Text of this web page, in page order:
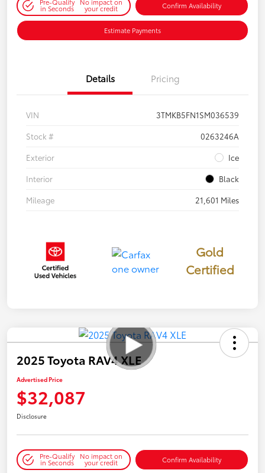
Pre-Qualify
in Seconds
No impact on
your credit Confirm Availability
Estimate Payments
Details Pricing
VIN
3TMKB5FN1SM036539
Stock #
0263246A
Exterior
Ice
Interior
Black
Mileage
21,601 Miles
Gold
Certified
2025 Toyota RAV4 XLE
Advertised Price
$32,087
Disclosure
Pre-Qualify
in Seconds
No impact on
your credit Confirm Availability